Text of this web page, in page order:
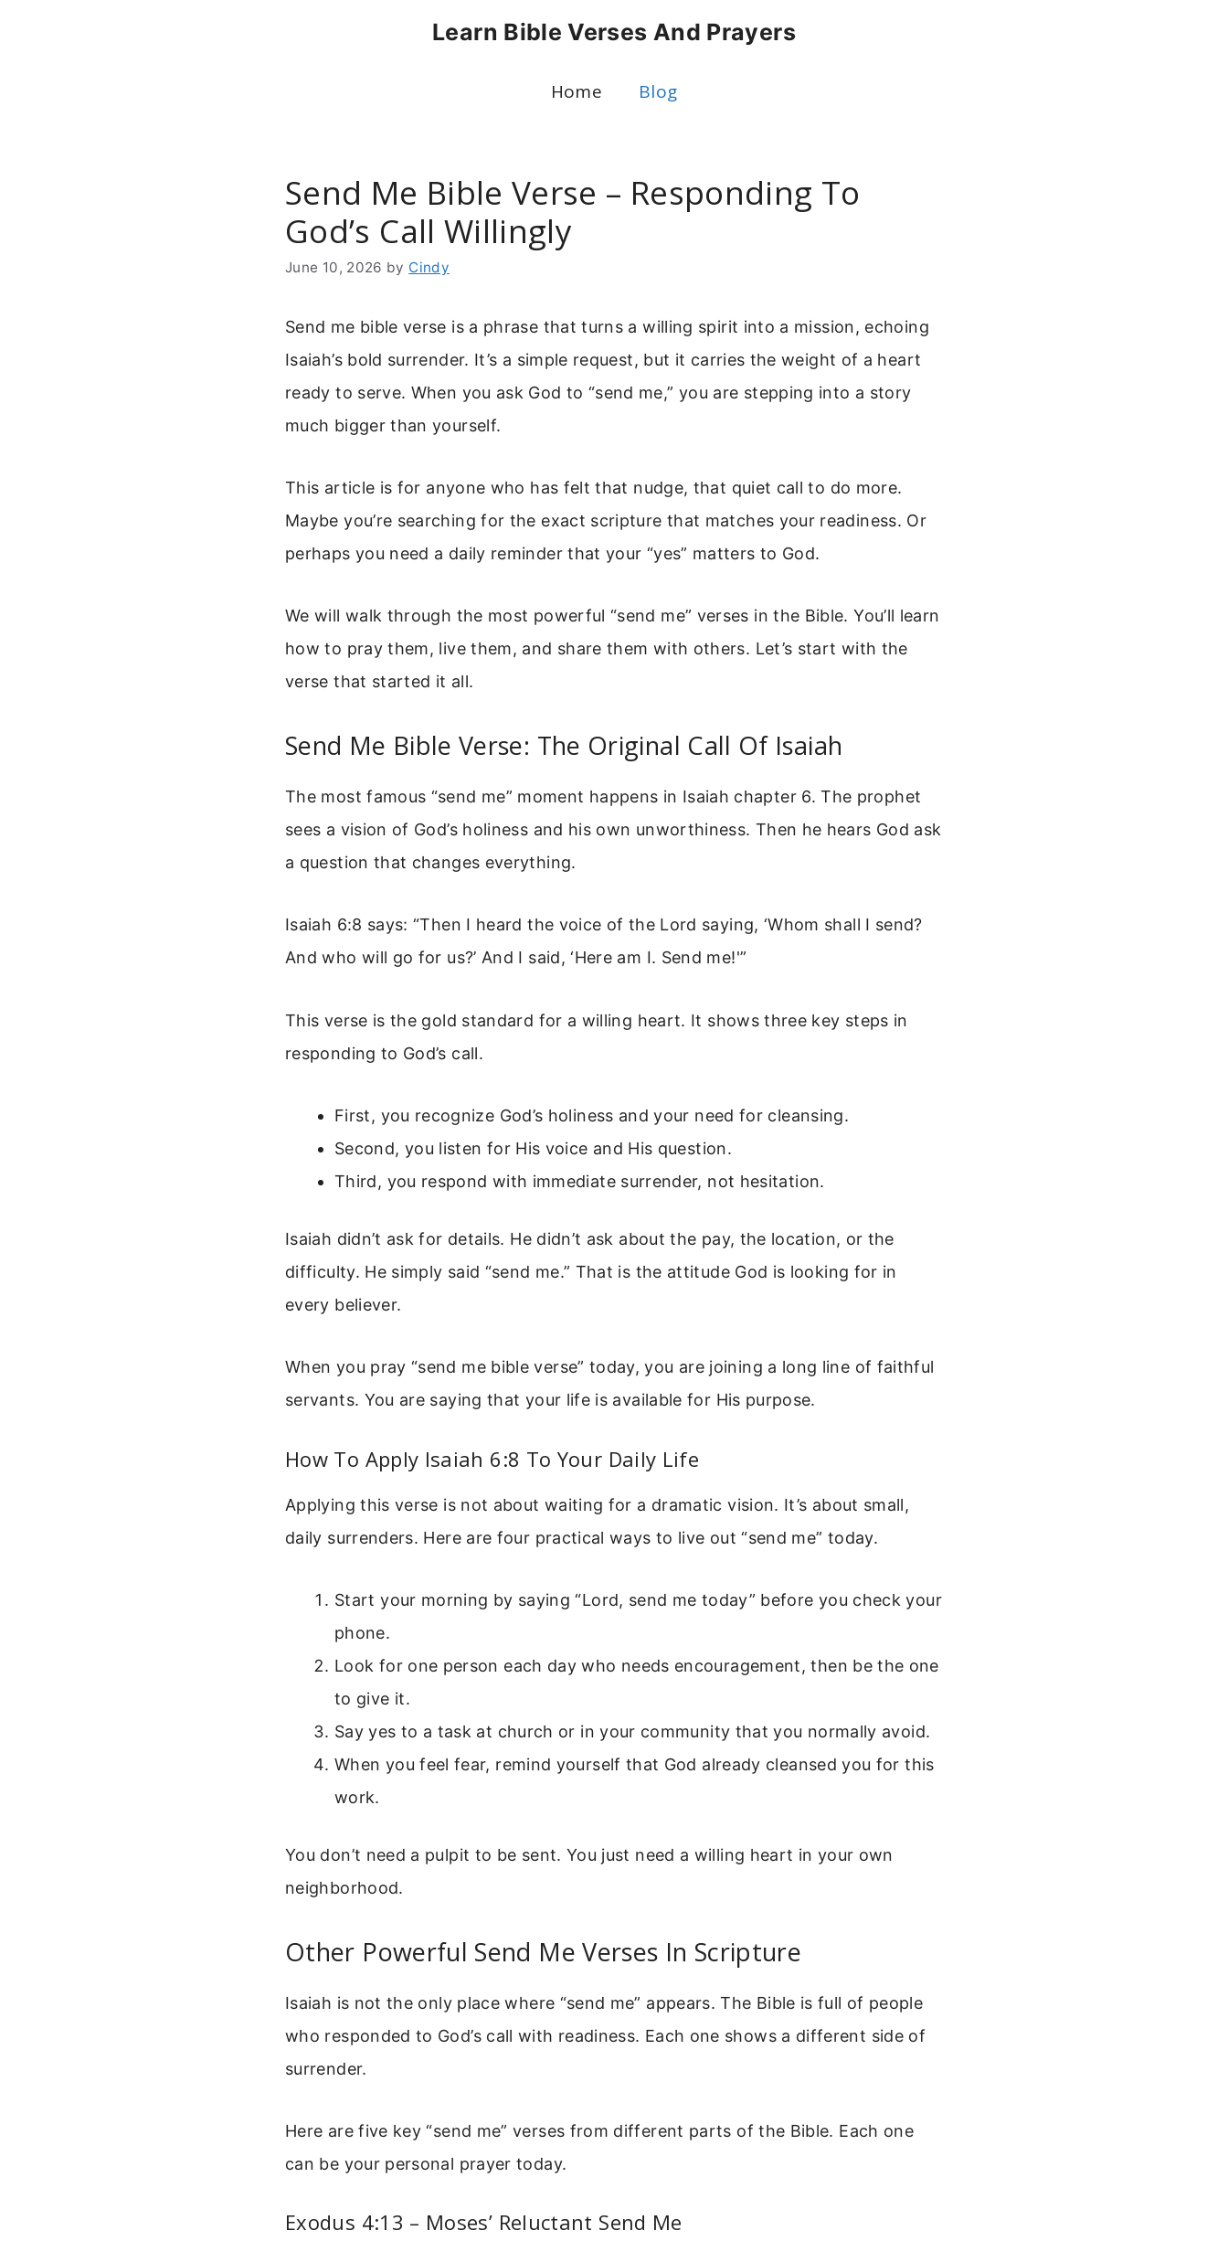
Learn Bible Verses And Prayers
Home Blog
Send Me Bible Verse – Responding To
God’s Call Willingly
June 10, 2026 by Cindy
Send me bible verse is a phrase that turns a willing spirit into a mission, echoing
Isaiah’s bold surrender. It’s a simple request, but it carries the weight of a heart
ready to serve. When you ask God to “send me,” you are stepping into a story
much bigger than yourself.
This article is for anyone who has felt that nudge, that quiet call to do more.
Maybe you’re searching for the exact scripture that matches your readiness. Or
perhaps you need a daily reminder that your “yes” matters to God.
We will walk through the most powerful “send me” verses in the Bible. You’ll learn
how to pray them, live them, and share them with others. Let’s start with the
verse that started it all.
Send Me Bible Verse: The Original Call Of Isaiah
The most famous “send me” moment happens in Isaiah chapter 6. The prophet
sees a vision of God’s holiness and his own unworthiness. Then he hears God ask
a question that changes everything.
Isaiah 6:8 says: “Then I heard the voice of the Lord saying, ‘Whom shall I send?
And who will go for us?’ And I said, ‘Here am I. Send me!'”
This verse is the gold standard for a willing heart. It shows three key steps in
responding to God’s call.
First, you recognize God’s holiness and your need for cleansing.
Second, you listen for His voice and His question.
Third, you respond with immediate surrender, not hesitation.
Isaiah didn’t ask for details. He didn’t ask about the pay, the location, or the
difficulty. He simply said “send me.” That is the attitude God is looking for in
every believer.
When you pray “send me bible verse” today, you are joining a long line of faithful
servants. You are saying that your life is available for His purpose.
How To Apply Isaiah 6:8 To Your Daily Life
Applying this verse is not about waiting for a dramatic vision. It’s about small,
daily surrenders. Here are four practical ways to live out “send me” today.
Start your morning by saying “Lord, send me today” before you check your
phone.
Look for one person each day who needs encouragement, then be the one
to give it.
Say yes to a task at church or in your community that you normally avoid.
When you feel fear, remind yourself that God already cleansed you for this
work.
You don’t need a pulpit to be sent. You just need a willing heart in your own
neighborhood.
Other Powerful Send Me Verses In Scripture
Isaiah is not the only place where “send me” appears. The Bible is full of people
who responded to God’s call with readiness. Each one shows a different side of
surrender.
Here are five key “send me” verses from different parts of the Bible. Each one
can be your personal prayer today.
Exodus 4:13 – Moses’ Reluctant Send Me